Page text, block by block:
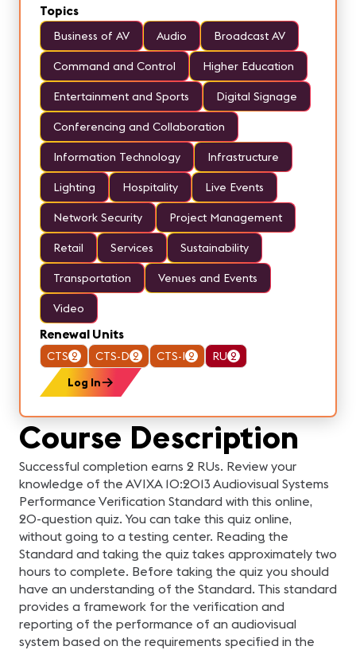
Course Description
Successful completion earns 2 RUs. Review your
knowledge of the AVIXA 10:2013 Audiovisual Systems
Performance Verification Standard with this online,
20-question quiz. You can take this quiz online,
without going to a testing center. Reading the
Standard and taking the quiz takes approximately two
hours to complete. Before taking the quiz you should
have an understanding of the Standard. This standard
provides a framework for the verification and
reporting of the performance of an audiovisual
system based on the requirements specified in the
Topics
Business of AV Audio Broadcast AV
Command and Control Higher Education
Entertainment and Sports Digital Signage
Conferencing and Collaboration
Information Technology Infrastructure
Lighting Hospitality Live Events
Network Security Project Management
Retail Services Sustainability
Transportation Venues and Events
Video
Renewal Units
CTS 2 CTS-D 2 CTS-I 2 RU 2
Log In